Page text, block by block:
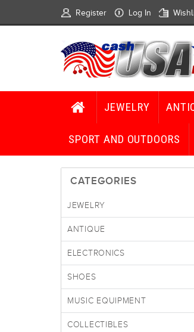
Register Log In
JEWELRY
SPORT AND OUTDOORS
CATEGORIES
JEWELRY
ANTIQUE
ELECTRONICS
SHOES
MUSIC EQUIPMENT
COLLECTIBLES